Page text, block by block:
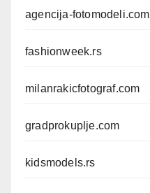
agencija-fotomodeli.com
fashionweek.rs
milanrakicfotograf.com
gradprokuplje.com
kidsmodels.rs